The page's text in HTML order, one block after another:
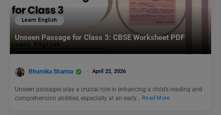
Learn English
Unseen Passage for Class 3: CBSE Worksheet PDF
Bhumika Sharma April 22, 2026
Unseen passages play a crucial role in enhancing a child’s reading and
comprehension abilities, especially at an early…
Read More